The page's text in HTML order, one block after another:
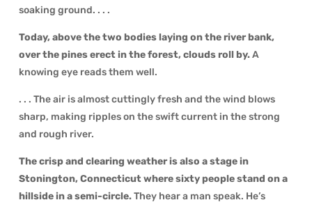
soaking ground. . . .
Today, above the two bodies laying on the river bank,
over the pines erect in the forest, clouds roll by.A
knowing eye reads them well.
. . . The air is almost cuttingly fresh and the wind blows
sharp, making ripples on the swift current in the strong
and rough river.
The crisp and clearing weather is also a stage in
Stonington, Connecticut where sixty people stand on a
hillside in a semi-circle.They hear a man speak. He’s